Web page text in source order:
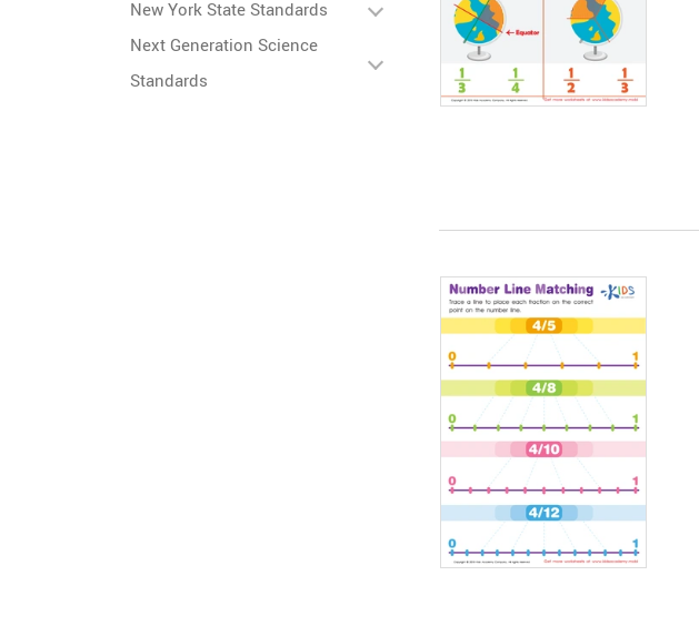
New York State Standards
Next Generation Science
Standards